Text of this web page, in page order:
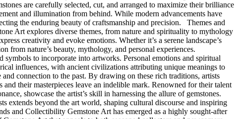
are carefully selected, cut, and arranged to maximize their brilliance
and illumination from behind. While modern advancements have
the enduring beauty of craftsmanship and precision. Themes and
Art explores diverse themes, from nature and spirituality to mythology
creativity and evoke emotions. Whether it’s a serene landscape’s
from nature’s beauty, mythology, and personal experiences.
to incorporate into artworks. Personal emotions and spiritual
influences, with ancient civilizations attributing unique meanings to
connection to the past. By drawing on these rich traditions, artists
their masterpieces leave an indelible mark. Renowned for their talent
showcase the artist’s skill in harnessing the allure of gemstones.
extends beyond the art world, shaping cultural discourse and inspiring
and Collectibility Gemstone Art has emerged as a highly sought-after